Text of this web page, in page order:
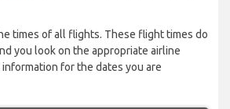
times of all flights. These flight times do
you look on the appropriate airline
for the dates you are